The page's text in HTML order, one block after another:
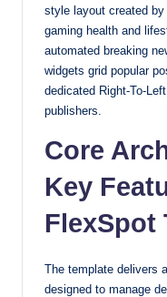
lightning-
fast.
Elevate
blog’s
design
performance
premium-
style layout created
gaming health and
automated breaking
widgets grid popular
dedicated Right-To-
publishers.
Core
Key
FlexSpot
The template delivers
designed to manage